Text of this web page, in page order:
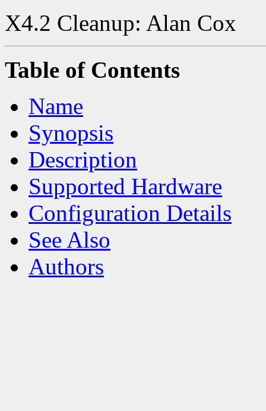
X4.2 Cleanup: Alan Cox
Table of Contents
Name
Synopsis
Description
Supported Hardware
Configuration Details
See Also
Authors